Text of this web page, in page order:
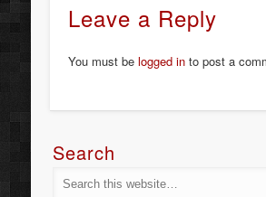
Leave a Reply
You must be logged into post a
Search